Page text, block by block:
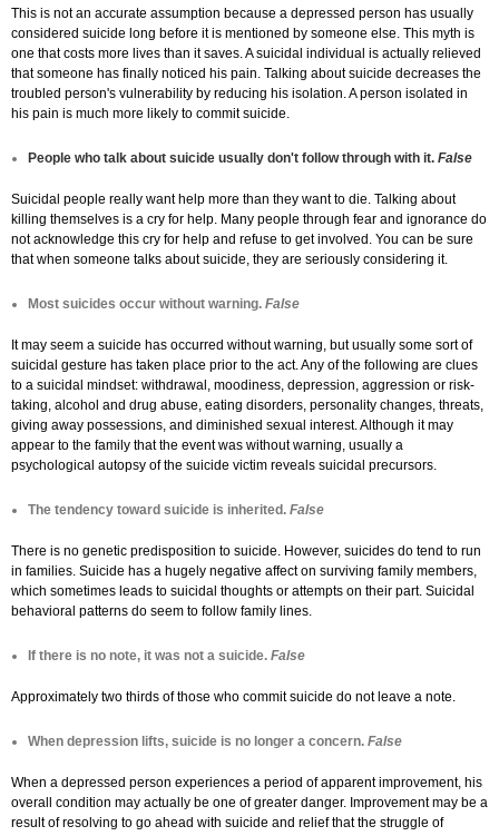
This is not an accurate assumption because a depressed person has usually
considered suicide long before it is mentioned by someone else. This myth is
one that costs more lives than it saves. A suicidal individual is actually relieved
that someone has finally noticed his pain. Talking about suicide decreases the
troubled person's vulnerability by reducing his isolation. A person isolated in
his pain is much more likely to commit suicide.
People who talk about suicide usually don't follow through with it. False
Suicidal people really want help more than they want to die. Talking about
killing themselves is a cry for help. Many people through fear and ignorance do
not acknowledge this cry for help and refuse to get involved. You can be sure
that when someone talks about suicide, they are seriously considering it.
Most suicides occur without warning. False
It may seem a suicide has occurred without warning, but usually some sort of
suicidal gesture has taken place prior to the act. Any of the following are clues
to a suicidal mindset: withdrawal, moodiness, depression, aggression or risk-
taking, alcohol and drug abuse, eating disorders, personality changes, threats,
giving away possessions, and diminished sexual interest. Although it may
appear to the family that the event was without warning, usually a
psychological autopsy of the suicide victim reveals suicidal precursors.
The tendency toward suicide is inherited. False
There is no genetic predisposition to suicide. However, suicides do tend to run
in families. Suicide has a hugely negative affect on surviving family members,
which sometimes leads to suicidal thoughts or attempts on their part. Suicidal
behavioral patterns do seem to follow family lines.
If there is no note, it was not a suicide. False
Approximately two thirds of those who commit suicide do not leave a note.
When depression lifts, suicide is no longer a concern. False
When a depressed person experiences a period of apparent improvement, his
overall condition may actually be one of greater danger. Improvement may be a
result of resolving to go ahead with suicide and relief that the struggle of